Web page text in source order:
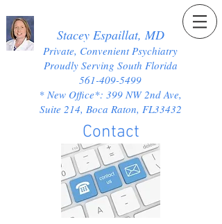
Stacey Espaillat, MD
Private, Convenient Psychiatry
Proudly Serving South Florida
561-409-5499
* New Office*: 399 NW 2nd Ave,
Suite 214, Boca Raton, FL33432
Contact